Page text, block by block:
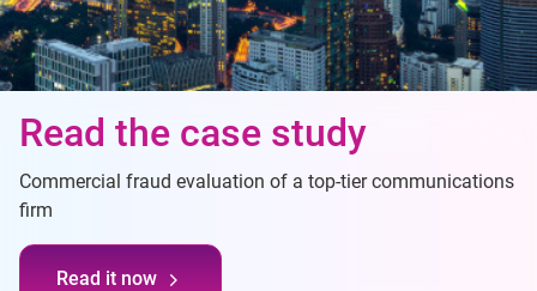
Read the case study
Commercial fraud evaluation of a top-tier communications
firm
Read it now